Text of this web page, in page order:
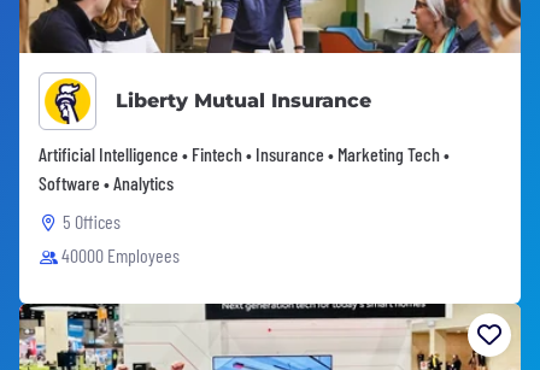
Liberty Mutual Insurance
Artificial Intelligence • Fintech • Insurance • Marketing Tech •
Software • Analytics
5 Offices
40000 Employees